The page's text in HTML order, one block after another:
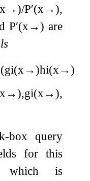
x→)/P′(x→),
P′(x→) are
(gi(x→)hi(x→)
x→),gi(x→),
box query
for this
which is